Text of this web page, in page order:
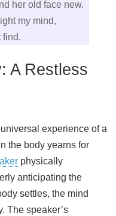
her old face new.
my mind,
find.
A Restless
experience of a
the body yearns for
physically
anticipating the
settles, the mind
The speaker’s